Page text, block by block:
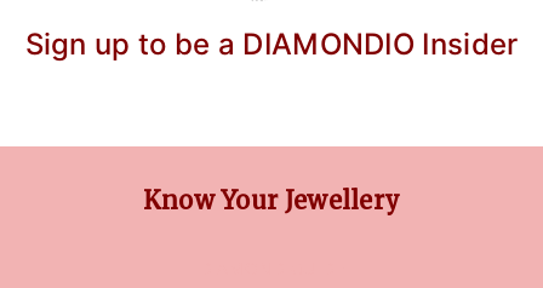
Sign up to be a DIAMONDIO Insider
Know Your Jewellery